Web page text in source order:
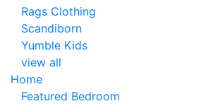
Rags Clothing
Scandiborn
Yumble Kids
view all
Home
Featured Bedroom